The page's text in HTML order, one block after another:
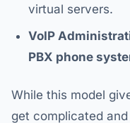
virtual servers.
VoIP
PBX phone
While this model
get complicated